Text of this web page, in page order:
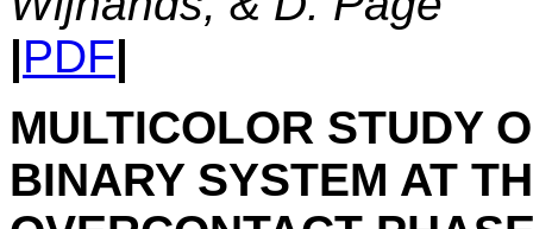
|PDF|
MULTICOLOR STUDY
BINARY SYSTEM AT